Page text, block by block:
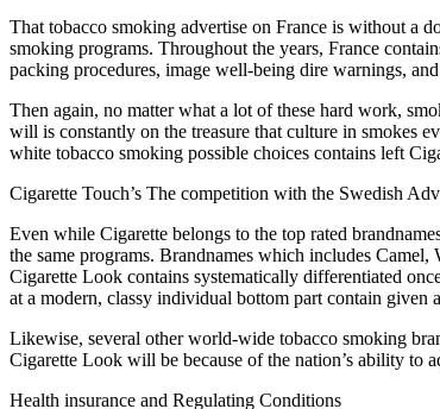
That tobacco smoking advertise on France is without a
smoking programs. Throughout the years, France
packing procedures, image well-being dire warnings,
Then again, no matter what a lot of these hard work,
will is constantly on the treasure that culture in smokes
white tobacco smoking possible choices contains left
Cigarette Touch’s The competition with the Swedish
Even while Cigarette belongs to the top rated
the same programs. Brandnames which includes
Cigarette Look contains systematically differentiated
at a modern, classy individual bottom part contain given
Likewise, several other world-wide tobacco smoking
Cigarette Look will be because of the nation’s ability to
Health insurance and Regulating Conditions